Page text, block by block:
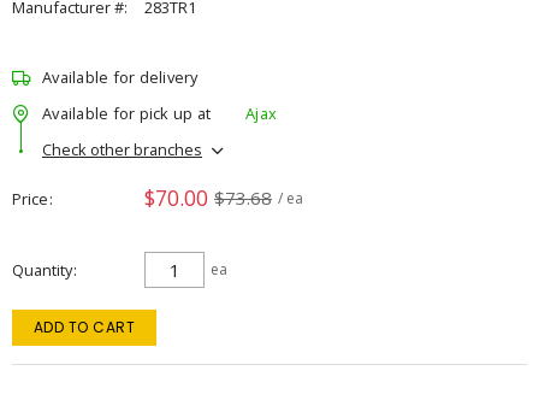
Manufacturer #: 283TR1
Available for delivery
Available for pick up at
Ajax
Check other branches
Price $70.00 $73.68 / ea
Quantity ea
ADD TO CART